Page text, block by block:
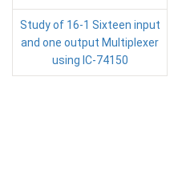
Study of 16-1 Sixteen input
and one output Multiplexer
using IC-74150